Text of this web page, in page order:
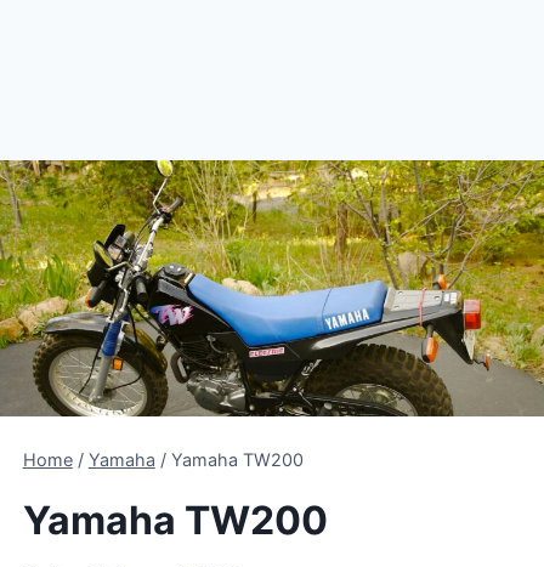
Home / Yamaha / Yamaha TW200
Yamaha TW200